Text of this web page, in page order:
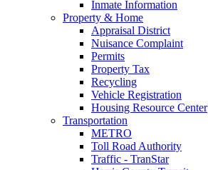
Inmate Information
Property & Home
Appraisal District
Nuisance Complaint
Permits
Property Tax
Recycling
Vehicle Registration
Housing Resource Center
Transportation
METRO
Toll Road Authority
Traffic - TranStar